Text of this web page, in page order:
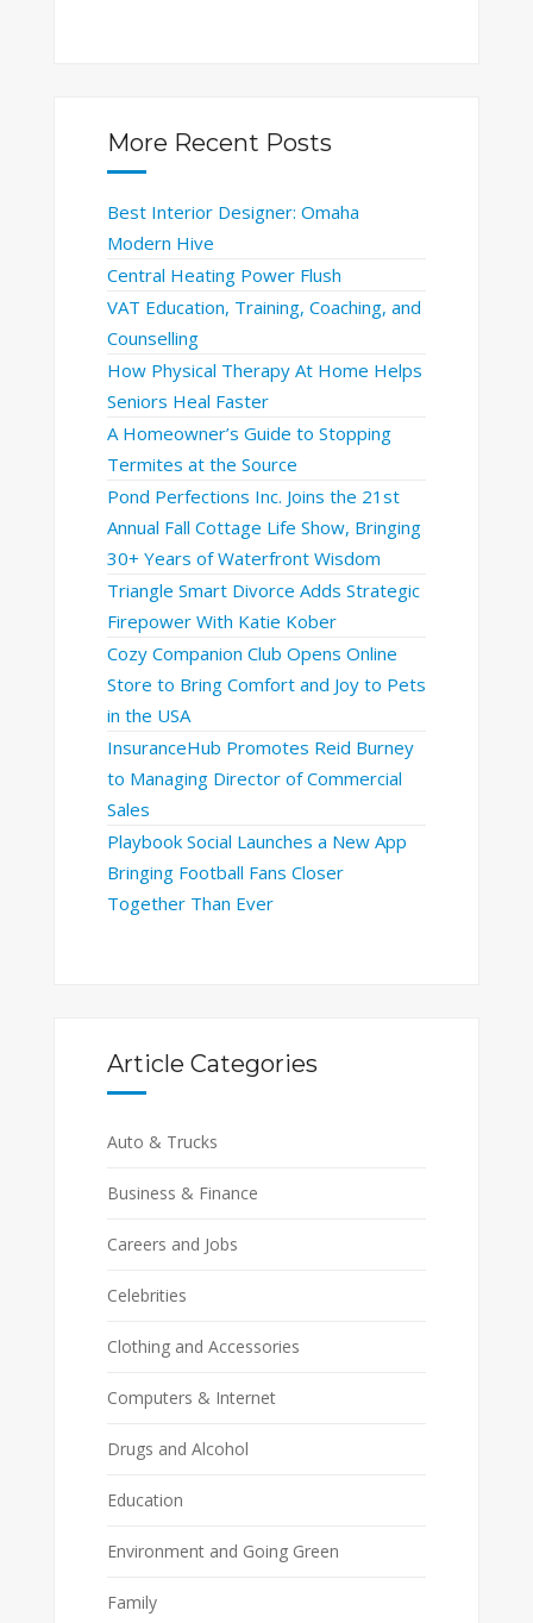
More Recent Posts
Best Interior Designer: Omaha
Modern Hive
Central Heating Power Flush
VAT Education, Training, Coaching, and
Counselling
How Physical Therapy At Home Helps
Seniors Heal Faster
A Homeowner’s Guide to Stopping
Termites at the Source
Pond Perfections Inc. Joins the 21st
Annual Fall Cottage Life Show, Bringing
30+ Years of Waterfront Wisdom
Triangle Smart Divorce Adds Strategic
Firepower With Katie Kober
Cozy Companion Club Opens Online
Store to Bring Comfort and Joy to Pets
in the USA
InsuranceHub Promotes Reid Burney
to Managing Director of Commercial
Sales
Playbook Social Launches a New App
Bringing Football Fans Closer
Together Than Ever
Article Categories
Auto & Trucks
Business & Finance
Careers and Jobs
Celebrities
Clothing and Accessories
Computers & Internet
Drugs and Alcohol
Education
Environment and Going Green
Family